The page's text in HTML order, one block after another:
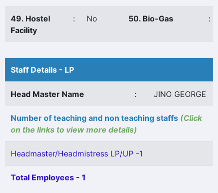
49. Hostel
Facility
: No 50. Bio-Gas :
Staff Details - LP
Head Master Name : JINO GEORGE
Number of teaching and non teaching staffs (Click
on the links to view more details)
Headmaster/Headmistress LP/UP -1
Total Employees - 1